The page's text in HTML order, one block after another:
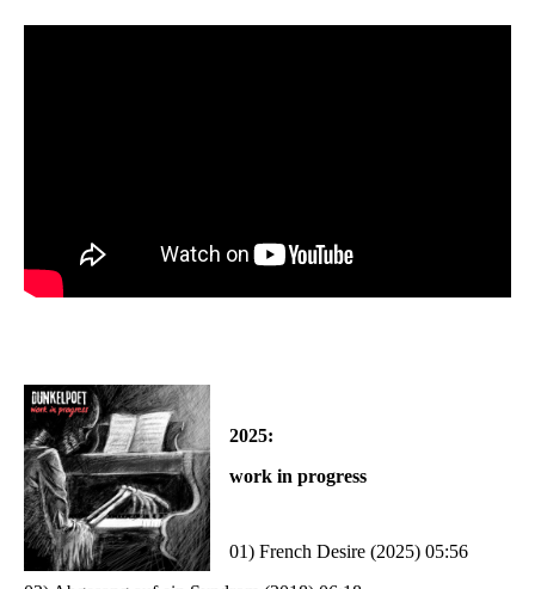
2025:
work in progress
01) French Desire (2025) 05:56